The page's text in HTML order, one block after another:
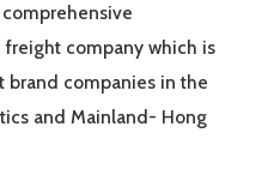
comprehensive
company which is
brand companies in the
and Mainland- Hong